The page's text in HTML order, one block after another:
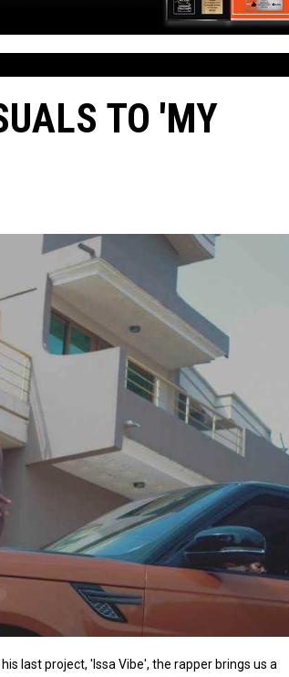
TO 'MY
last project, 'Issa Vibe', the rapper brings us a